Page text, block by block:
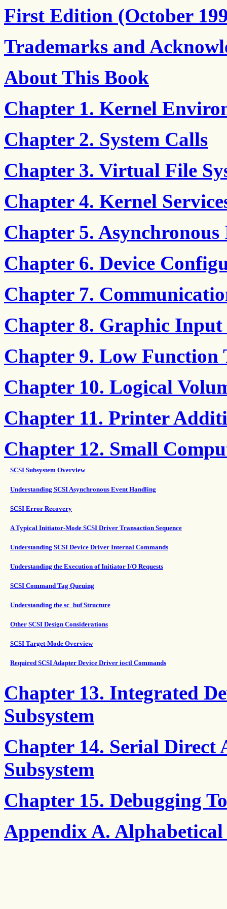
First Edition (October
Trademarks and
About This Book
Chapter 1. Kernel
Chapter 2. System Calls
Chapter 3. Virtual File
Chapter 4. Kernel
Chapter 5. Asynchronous
Chapter 6. Device
Chapter 7.
Chapter 8. Graphic Input
Chapter 9. Low Function
Chapter 10. Logical
Chapter 11. Printer
Chapter 12. Small
SCSI Subsystem Overview
Understanding SCSI Asynchronous Event Handling
SCSI Error Recovery
A Typical Initiator-Mode SCSI Driver Transaction Sequence
Understanding SCSI Device Driver Internal Commands
Understanding the Execution of Initiator I/O Requests
SCSI Command Tag Queuing
Understanding the sc_buf Structure
Other SCSI Design Considerations
SCSI Target-Mode Overview
Required SCSI Adapter Device Driver ioctl Commands
Chapter 13. Integrated
Subsystem
Chapter 14. Serial Direct
Subsystem
Chapter 15. Debugging
Appendix A.